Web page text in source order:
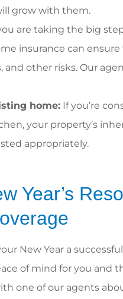
grow with them.
are taking the big
insurance can
and other risks. Our
home: If you’re
your property’s
appropriately.
Year’s
New Year a
of mind for you and
one of our agents